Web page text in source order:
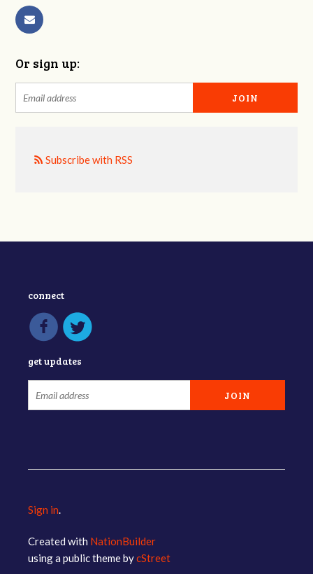
Or sign up:
Subscribe with RSS
connect
get updates
Sign in
Created with NationBuilder
using a public theme bycStreet